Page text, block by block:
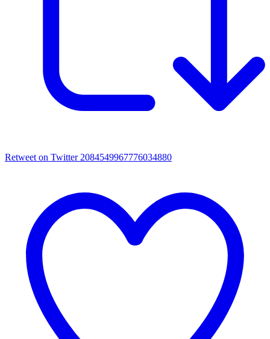
Retweet on Twitter 2084549967776034880